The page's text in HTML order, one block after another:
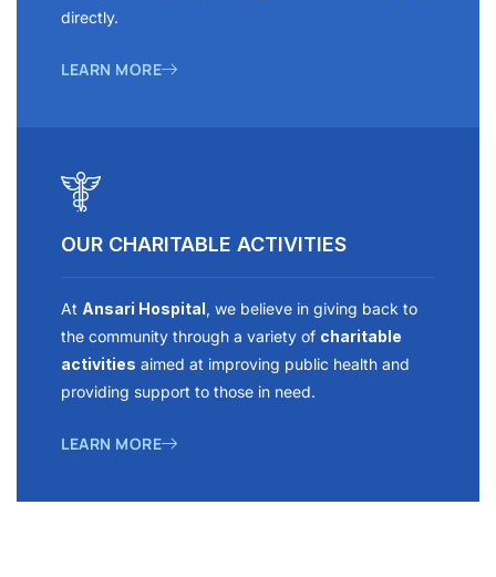
directly.
LEARN MORE
OUR CHARITABLE ACTIVITIES
At Ansari Hospital, we believe in giving back to
the community through a variety of charitable
activities aimed at improving public health and
providing support to those in need.
LEARN MORE